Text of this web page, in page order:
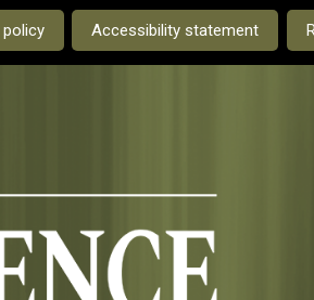
current language is:Accessibility statement